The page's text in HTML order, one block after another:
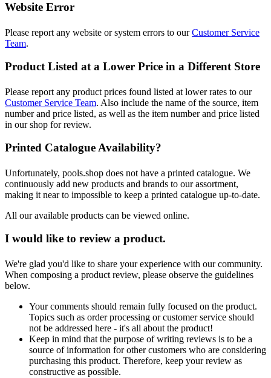
Website Error
Please report any website or system errors to ourCustomer Service
Team.
Product Listed at a Lower Price in a Different Store
Please report any product prices found listed at lower rates to our
Customer Service Team. Also include the name of the source, item
number and price listed, as well as the item number and price listed
in our shop for review.
Printed Catalogue Availability?
Unfortunately, pools.shop does not have a printed catalogue. We
continuously add new products and brands to our assortment,
making it near to impossible to keep a printed catalogue up-to-date.
All our available products can be viewed online.
I would like to review a product.
We're glad you'd like to share your experience with our community.
When composing a product review, please observe the guidelines
below.
Your comments should remain fully focused on the product.
Topics such as order processing or customer service should
not be addressed here - it's all about the product!
Keep in mind that the purpose of writing reviews is to be a
source of information for other customers who are considering
purchasing this product. Therefore, keep your review as
constructive as possible.